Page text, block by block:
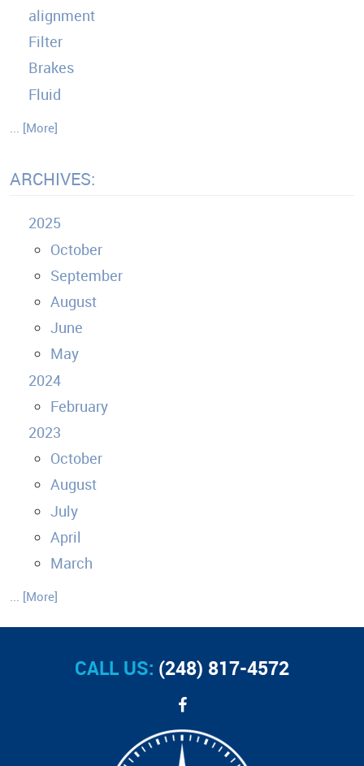
alignment
Filter
Brakes
Fluid
... [More]
ARCHIVES:
2025
October
September
August
June
May
2024
February
2023
October
August
July
April
March
... [More]
CALL US: (248) 817-4572